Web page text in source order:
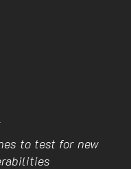
to test for new